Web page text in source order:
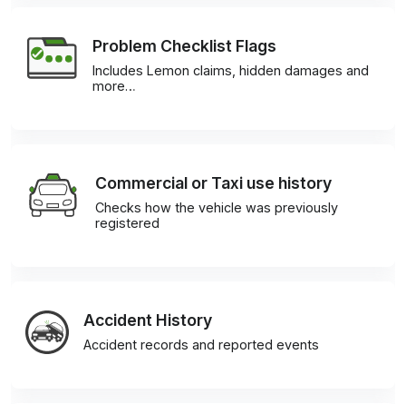
Problem Checklist Flags
Includes Lemon claims, hidden damages and
more…
Commercial or Taxi use history
Checks how the vehicle was previously
registered
Accident History
Accident records and reported events